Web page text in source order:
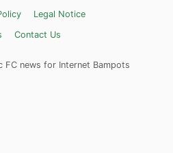
Legal Notice
Contact Us
FC news for Internet Bampots